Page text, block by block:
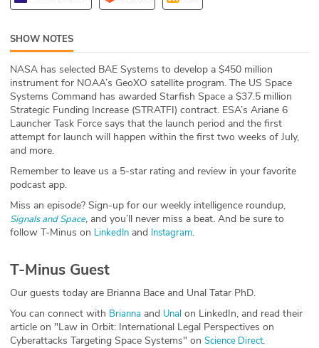
ABOUT
Our Story
Press
Team
Testimonials
Sponsor
SHOW NOTES
NASA has selected BAE Systems to develop a $450 million
instrument for NOAA’s GeoXO satellite program. The US Space
Systems Command has awarded Starfish Space a $37.5 million
Strategic Funding Increase (STRATFI) contract. ESA’s Ariane 6
Launcher Task Force says that the launch period and the first
attempt for launch will happen within the first two weeks of July,
and more.
Remember to leave us a 5-star rating and review in your favorite
podcast app.
Miss an episode? Sign-up for our weekly intelligence roundup,
Signals and Space, and you’ll never miss a beat. And be sure to
follow T-Minus on LinkedIn and Instagram.
T-Minus Guest
Our guests today are Brianna Bace and Unal Tatar PhD.
You can connect with Brianna and Unal on LinkedIn, and read their
article on "Law in Orbit: International Legal Perspectives on
Cyberattacks Targeting Space Systems" on Science Direct.